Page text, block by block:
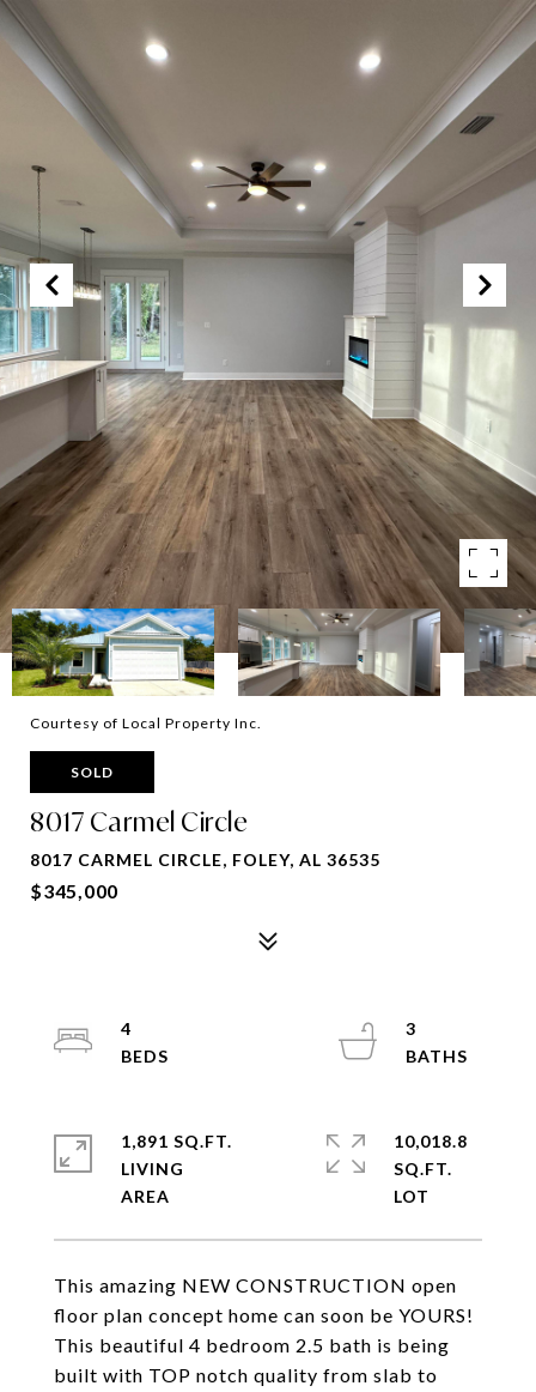
Courtesy of Local Property Inc.
SOLD
8017 Carmel Circle
8017 CARMEL CIRCLE, FOLEY, AL 36535
$345,000
This amazing NEW CONSTRUCTION open
floor plan concept home can soon be YOURS!
This beautiful 4 bedroom 2.5 bath is being
built with TOP notch quality from slab to
4
3
1,891 SQ.FT.
LIVING
10,018.8
SQ.FT.